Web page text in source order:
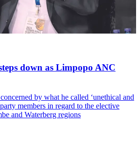
down as Limpopo ANC
by what he called ‘unethical and
members in regard to the elective
and Waterberg regions